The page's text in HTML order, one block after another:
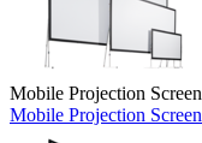
Mobile Projection
Mobile Projection